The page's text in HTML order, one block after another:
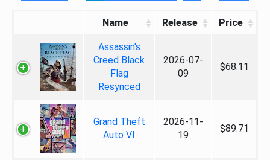
Name Release Price
Assassin's
Creed Black
Flag
Resynced
2026-07-
09
$68.11
Grand Theft
Auto VI
2026-11-
19
$89.71